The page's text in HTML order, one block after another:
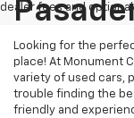
dealer fees and
Looking for the
place! At Monument
variety of used cars,
trouble finding the
friendly and